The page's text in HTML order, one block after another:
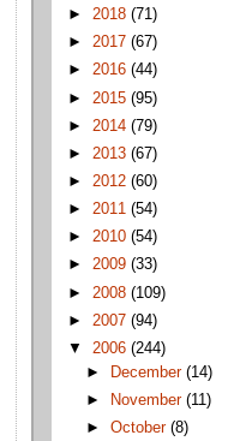
► 2018 (71)
► 2017 (67)
► 2016 (44)
► 2015 (95)
► 2014 (79)
► 2013 (67)
► 2012 (60)
► 2011 (54)
► 2010 (54)
► 2009 (33)
► 2008 (109)
► 2007 (94)
▼ 2006 (244)
►
December(14)
►
November(11)
►October(8)